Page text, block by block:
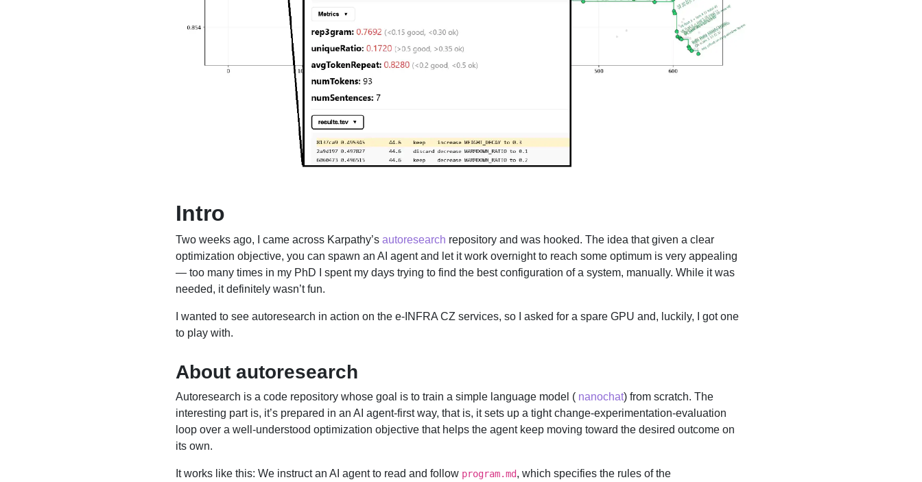
Intro
Two weeks ago, I came across Karpathy’s autoresearch repository and was hooked. The idea that given a clear
optimization objective, you can spawn an AI agent and let it work overnight to reach some optimum is very appealing
— too many times in my PhD I spent my days trying to find the best configuration of a system, manually. While it was
needed, it definitely wasn’t fun.
I wanted to see autoresearch in action on the e-INFRA CZ services, so I asked for a spare GPU and, luckily, I got one
to play with.
About autoresearch
Autoresearch is a code repository whose goal is to train a simple language model ( nanochat) from scratch. The
interesting part is, it’s prepared in an AI agent-first way, that is, it sets up a tight change-experimentation-evaluation
loop over a well-understood optimization objective that helps the agent keep moving toward the desired outcome on
its own.
It works like this: We instruct an AI agent to read and follow program.md, which specifies the rules of the